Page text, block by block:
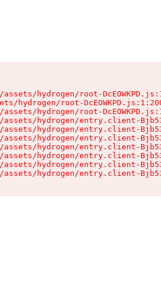
hydrogen/root-
hydrogen/root-
hydrogen/root-
hydrogen/entry.client-
hydrogen/entry.client-
hydrogen/entry.client-
hydrogen/entry.client-
hydrogen/entry.client-
hydrogen/entry.client-
hydrogen/entry.client-